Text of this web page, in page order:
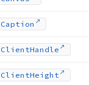
Caption
ClientHandle
ClientHeight